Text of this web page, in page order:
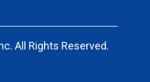
All Rights Reserved.